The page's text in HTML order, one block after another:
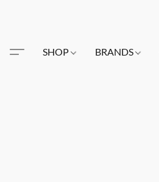
SHOP BRANDS